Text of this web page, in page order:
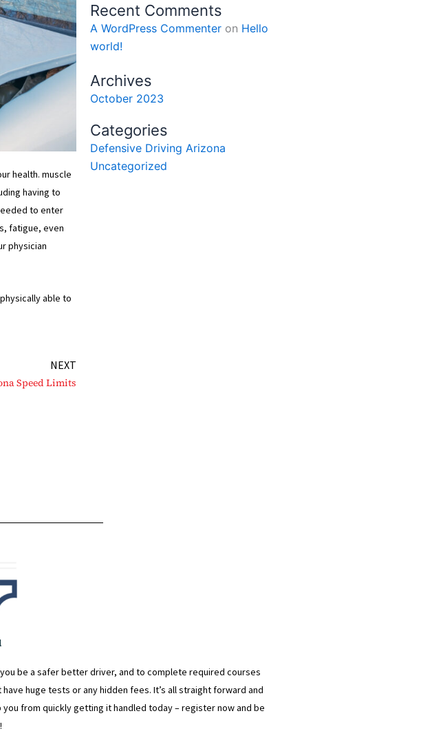
health. muscle
having to
to enter
fatigue, even
physician
able to
NEXT
Speed Limits
Recent Comments
A WordPress Commenter on Hello
world!
Archives
October 2023
Categories
Defensive Driving Arizona
Uncategorized
be a safer better driver, and to complete required courses
huge tests or any hidden fees. It’s all straight forward and
from quickly getting it handled today – register now and be